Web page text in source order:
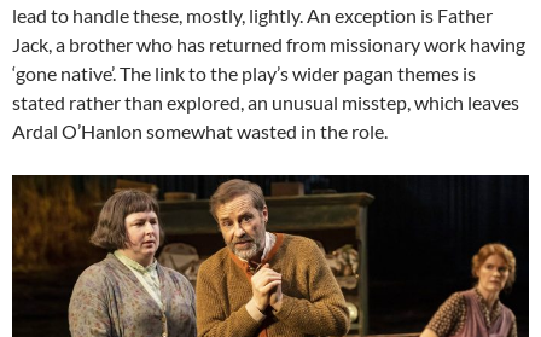
lead to handle these, mostly, lightly. An exception is Father
Jack, a brother who has returned from missionary work having
‘gone native’. The link to the play’s wider pagan themes is
stated rather than explored, an unusual misstep, which leaves
Ardal O’Hanlon somewhat wasted in the role.